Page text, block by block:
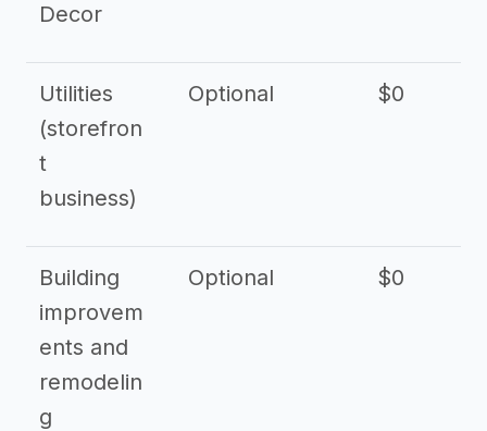
Decor
Utilities
(storefron
t
business)
Optional $0
Building
improvem
ents and
remodelin
g
Optional $0